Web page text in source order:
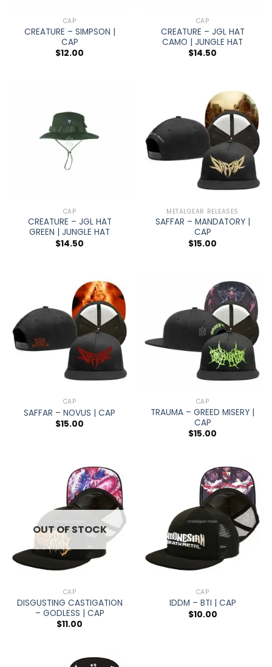
CAP
CREATURE – SIMPSON |
CAP
$12.00
CAP
CREATURE – JGL HAT
CAMO | JUNGLE HAT
$14.50
CAP
CREATURE – JGL HAT
GREEN | JUNGLE HAT
$14.50
METALGEAR RELEASES
SAFFAR – MANDATORY |
CAP
$15.00
CAP
SAFFAR – NOVUS | CAP
$15.00
CAP
TRAUMA – GREED MISERY |
CAP
$15.00
OUT OF STOCK
CAP
DISGUSTING CASTIGATION
– GODLESS | CAP
$11.00
CAP
IDDM – BTI | CAP
$10.00